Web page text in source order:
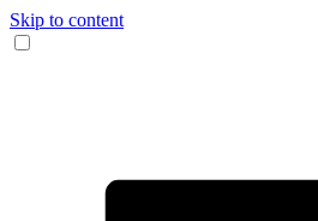
Skip to content